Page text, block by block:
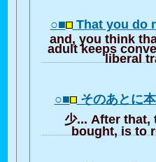
○■ That you do
and, you think
adult keeps
liberal
○■ そのあとに
少... After that,
bought, is to